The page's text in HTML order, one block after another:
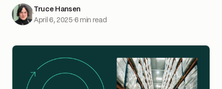
Truce Hansen
April 6, 2025·6 min read